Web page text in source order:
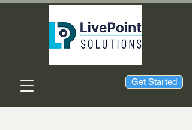
Get Started